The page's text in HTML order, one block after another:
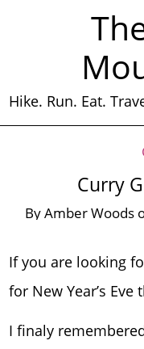
Hike. Run. Eat.
Curry
ByAmber Woods
If you are looking
for New Year’s
I finaly